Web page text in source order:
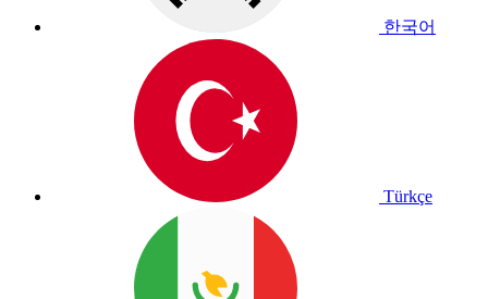
한국어
Türkçe